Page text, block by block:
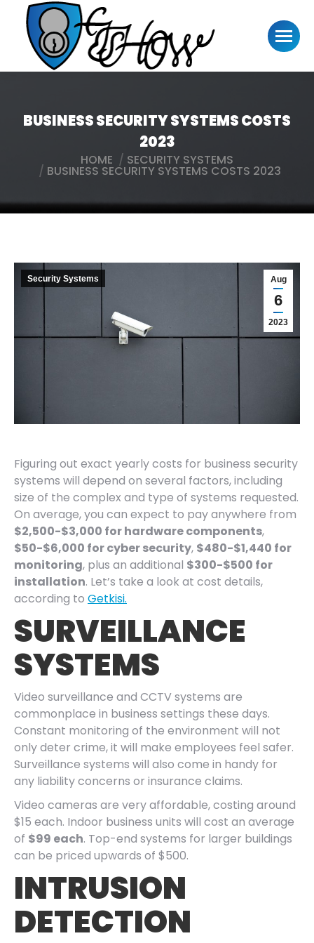
BUSINESS SECURITY SYSTEMS COSTS
2023
You are here:HOME SECURITY SYSTEMS
BUSINESS SECURITY SYSTEMS COSTS 2023
Aug
6
2023
Security Systems
Figuring out exact yearly costs for business security
systems will depend on several factors, including
size of the complex and type of systems requested.
On average, you can expect to pay anywhere from
$2,500-$3,000 for hardware components,
$50-$6,000 for cyber security, $480-$1,440 for
monitoring, plus an additional $300-$500 for
installation. Let’s take a look at cost details,
according to Getkisi.
SURVEILLANCE
SYSTEMS
Video surveillance and CCTV systems are
commonplace in business settings these days.
Constant monitoring of the environment will not
only deter crime, it will make employees feel safer.
Surveillance systems will also come in handy for
any liability concerns or insurance claims.
Video cameras are very affordable, costing around
$15 each. Indoor business units will cost an average
of $99 each. Top-end systems for larger buildings
can be priced upwards of $500.
INTRUSION
DETECTION